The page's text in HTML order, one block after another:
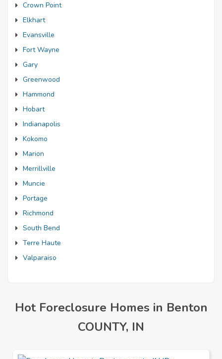
Crown Point
Elkhart
Evansville
Fort Wayne
Gary
Greenwood
Hammond
Hobart
Indianapolis
Kokomo
Marion
Merrillville
Muncie
Portage
Richmond
South Bend
Terre Haute
Valparaiso
Hot Foreclosure Homes in Benton
COUNTY, IN